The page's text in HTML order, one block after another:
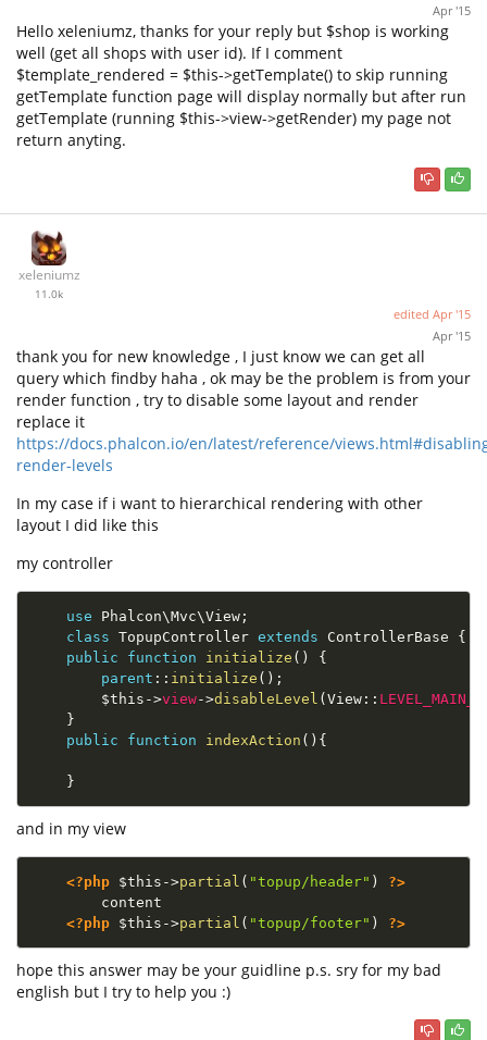
Apr '15
Hello xeleniumz, thanks for your reply but $shop is working
well (get all shops with user id). If I comment
$template_rendered = $this->getTemplate() to skip running
getTemplate function page will display normally but after run
getTemplate (running $this->view->getRender) my page not
return anyting.
xeleniumz
11.0k
edited Apr '15
Apr '15
thank you for new knowledge , I just know we can get all
query which findby haha , ok may be the problem is from your
render function , try to disable some layout and render
replace it
https://docs.phalcon.io/en/latest/reference/
render-levels
In my case if i want to hierarchical rendering with other
layout I did like this
my controller
use Phalcon\Mvc\View ;
class TopupController extends ControllerBase
{
public
function initialize ( )
{
parent :: initialize ( ) ;
$this ->view->disableLevel ( View ::
}
public
function indexAction ( ) {
}
and in my view
<?php $this ->partial ( "topup/header" )
?>
        content
<?php $this ->partial ( "topup/footer" ) ?>
hope this answer may be your guidline p.s. sry for my bad
english but I try to help you :)